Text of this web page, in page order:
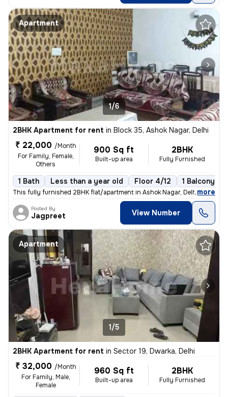
Apartment
1/6
2BHK Apartment for rent in Block 35, Ashok Nagar, Delhi
₹ 22,000 /Month
For Family, Female,
Others
900 Sq ft
Built-up area
2BHK
Fully Furnished
1 Bath Less than a year old Floor 4/12 1 Balcony
This fully furnished 2BHK flat/apartment in Ashok Nagar, Delhi, is an
, more
Posted By
Jagpreet View Number
Apartment
1/5
2BHK Apartment for rent in Sector 19, Dwarka, Delhi
₹ 32,000 /Month
For Family, Male,
Female
960 Sq ft
Built-up area
2BHK
Fully Furnished